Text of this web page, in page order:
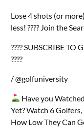
Lose 4 shots (or
less! ???? Join the
???? SUBSCRIBE
????
/ @golfuniversity
Have you
Yet? Watch 6
How Low They Can